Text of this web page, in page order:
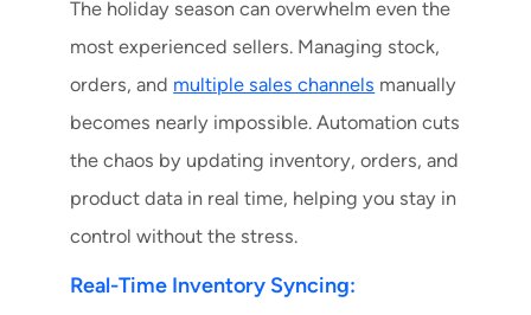
The holiday season can overwhelm even the
most experienced sellers. Managing stock,
orders, and multiple sales channels manually
becomes nearly impossible. Automation cuts
the chaos by updating inventory, orders, and
product data in real time, helping you stay in
control without the stress.
Real-Time Inventory Syncing: